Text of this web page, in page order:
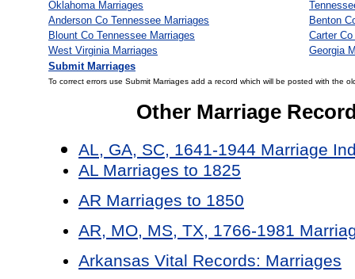
Oklahoma Marriages
Anderson Co Tennessee Marriages
Benton
Blount Co Tennessee Marriages
Carter
West Virginia Marriages
Georgia
Submit Marriages
To correct errors use Submit Marriages add a record which will be posted with the
Other Marriage
AL, GA, SC, 1641-1944 Marriage
AL Marriages to 1825
AR Marriages to 1850
AR, MO, MS, TX, 1766-1981
Arkansas Vital Records: Marriages